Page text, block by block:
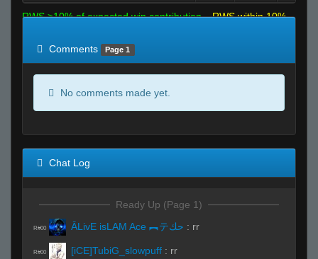
RWS >10% of expected win contribution
RWS within 10%
Comments
Page 1
No comments made yet.
Chat Log
Ready Up (Page 1)
R#00 ĀLivE isLAM Ace ︻テحك : rr
R#00 [iCE]TubiG_slowpuff : rr